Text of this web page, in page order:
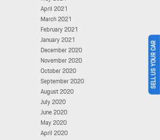
April 2021
March 2021
February 2021
January 2021
December 2020
November 2020
October 2020
September 2020
August 2020
July 2020
June 2020
May 2020
April 2020
SELL US YOUR CAR